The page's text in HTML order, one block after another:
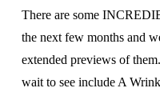
There are some
the next few months and
extended previews of
wait to see include A